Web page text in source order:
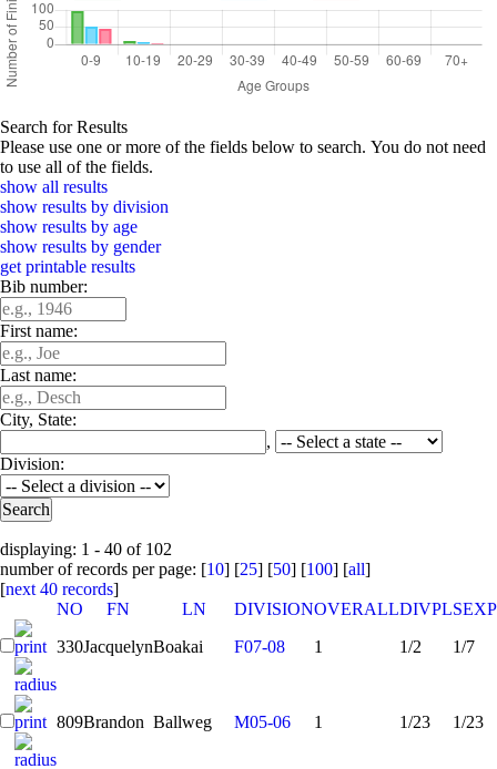
Search for Results
Please use one or more of the fields below to search. You do not need
to use all of the fields.
show all results
show results by division
show results by age
show results by gender
get printable results
Bib number:
First name:
Last name:
City, State:
,
Division:
displaying: 1 - 40 of 102
number of records per page: [10] [25] [50] [100] [all]
[next 40 records]
NO
FN LN DIVISIONOVERALLDIVPL
330JacquelynBoakai F07-08 1 1/2 1/7
809Brandon Ballweg M05-06 1 1/23 1/23